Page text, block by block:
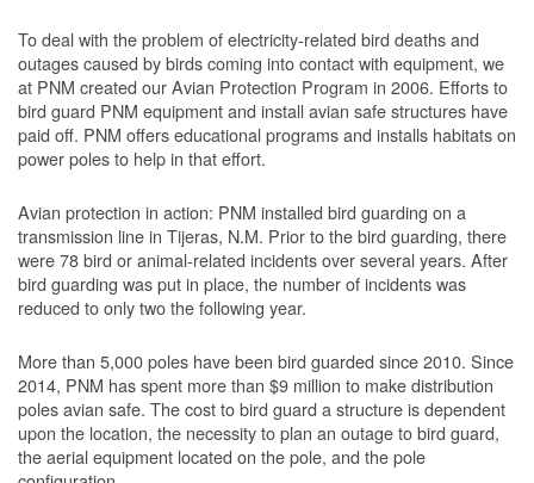
To deal with the problem of electricity-related bird deaths and
outages caused by birds coming into contact with equipment, we
at PNM created our Avian Protection Program in 2006. Efforts to
bird guard PNM equipment and install avian safe structures have
paid off. PNM offers educational programs and installs habitats on
power poles to help in that effort.
Avian protection in action: PNM installed bird guarding on a
transmission line in Tijeras, N.M. Prior to the bird guarding, there
were 78 bird or animal-related incidents over several years. After
bird guarding was put in place, the number of incidents was
reduced to only two the following year.
More than 5,000 poles have been bird guarded since 2010. Since
2014, PNM has spent more than $9 million to make distribution
poles avian safe. The cost to bird guard a structure is dependent
upon the location, the necessity to plan an outage to bird guard,
the aerial equipment located on the pole, and the pole